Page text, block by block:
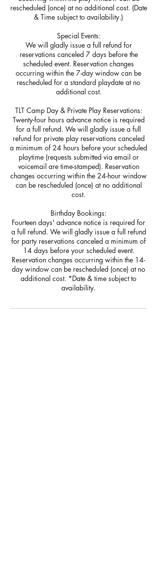
rescheduled (once) at no additional cost. (Date
& Time subject to availability.)
Special Events:
We will gladly issue a full refund for
reservations canceled 7 days before the
scheduled event. Reservation changes
occurring within the 7-day window can be
rescheduled for a standard playdate at no
additional cost.
TLT Camp Day & Private Play Reservations:
Twenty-four hours advance notice is required
for a full refund. We will gladly issue a full
refund for private play reservations canceled
a minimum of 24 hours before your scheduled
playtime (requests submitted via email or
voicemail are time-stamped). Reservation
changes occurring within the 24-hour window
can be rescheduled (once) at no additional
cost.
Birthday Bookings:
Fourteen days' advance notice is required for
a full refund. We will gladly issue a full refund
for party reservations canceled a minimum of
14 days before your scheduled event.
Reservation changes occurring within the 14-
day window can be rescheduled (once) at no
additional cost. *Date & time subject to